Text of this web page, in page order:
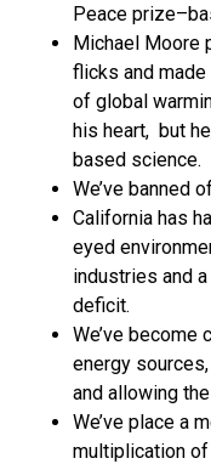
Peace
Michael Moore
flicks and
of global
his heart, but
based science.
We’ve banned
California has
eyed
industries and
deficit.
We’ve become
energy
and allowing
We’ve place a
multiplication